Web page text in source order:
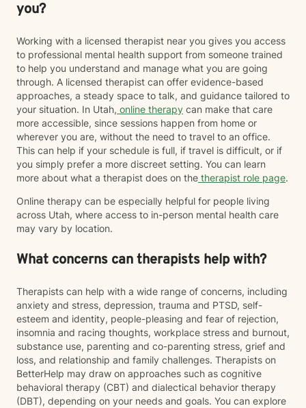
you?
Working with a licensed therapist near you gives you access
to professional mental health support from someone trained
to help you understand and manage what you are going
through. A licensed therapist can offer evidence-based
approaches, a steady space to talk, and guidance tailored to
your situation. In Utah, online therapy can make that care
more accessible, since sessions happen from home or
wherever you are, without the need to travel to an office.
This can help if your schedule is full, if travel is difficult, or if
you simply prefer a more discreet setting. You can learn
more about what a therapist does on the therapist role page.
Online therapy can be especially helpful for people living
across Utah, where access to in-person mental health care
may vary by location.
What concerns can therapists help with?
Therapists can help with a wide range of concerns, including
anxiety and stress, depression, trauma and PTSD, self-
esteem and identity, people-pleasing and fear of rejection,
insomnia and racing thoughts, workplace stress and burnout,
substance use, parenting and co-parenting stress, grief and
loss, and relationship and family challenges. Therapists on
BetterHelp may draw on approaches such as cognitive
behavioral therapy (CBT) and dialectical behavior therapy
(DBT), depending on your needs and goals. You can explore